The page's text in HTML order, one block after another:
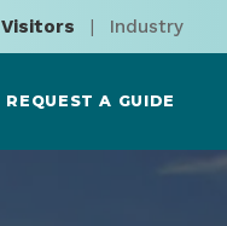
Visitors | Industry
REQUEST A GUIDE